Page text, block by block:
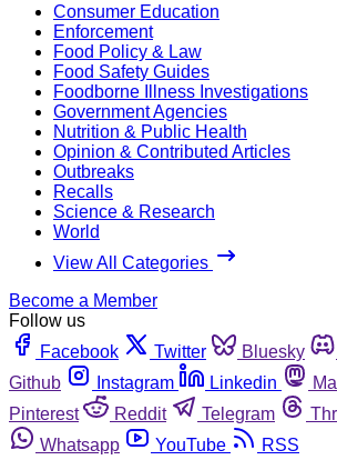
Consumer Education
Enforcement
Food Policy & Law
Food Safety Guides
Foodborne Illness Investigations
Government Agencies
Nutrition & Public Health
Opinion & Contributed Articles
Outbreaks
Recalls
Science & Research
World
View All Categories
Become a Member
Follow us
Facebook
Twitter Bluesky
Github
Instagram Linkedin
Pinterest
Reddit Telegram
Whatsapp
YouTube
RSS